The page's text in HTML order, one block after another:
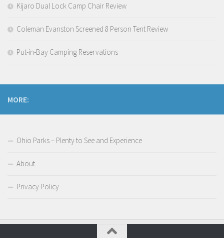
Kijaro Dual Lock Camp Chair Review
Coleman Evanston Screened 8 Person Tent Review
Put-in-Bay Camping Reservations
MORE:
Ohio Parks – Plenty to See and Experience
About
Privacy Policy